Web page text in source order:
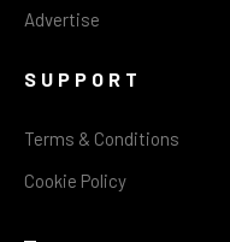
Advertise
SUPPORT
Terms & Conditions
Cookie Policy